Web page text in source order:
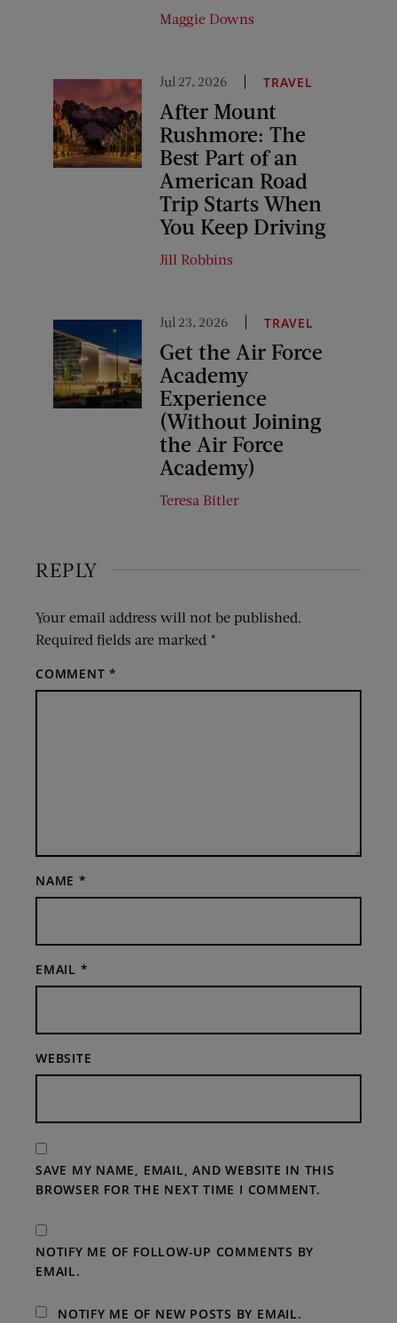
Maggie Downs
Jul 27, 2026 TRAVEL
After Mount
Rushmore: The
Best Part of an
American Road
Trip Starts When
You Keep Driving
Jill Robbins
Jul 23, 2026 TRAVEL
Get the Air Force
Academy
Experience
(Without Joining
the Air Force
Academy)
Teresa Bitler
REPLY
Your email address will not be published.
Required fields are marked *
COMMENT*
NAME *
EMAIL *
WEBSITE
SAVE MY NAME, EMAIL, AND WEBSITE IN THIS
BROWSER FOR THE NEXT TIME I COMMENT.
NOTIFY ME OF FOLLOW-UP COMMENTS BY
EMAIL.
NOTIFY ME OF NEW POSTS BY EMAIL.